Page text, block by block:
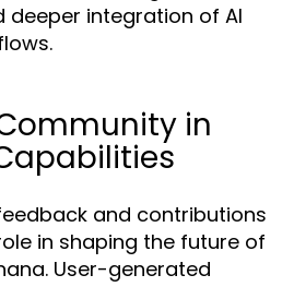
deeper integration of AI
in
and contributions
in shaping the future of
User-generated